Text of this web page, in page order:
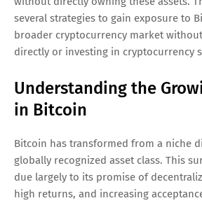
several strategies to gain exposure to
broader cryptocurrency market
directly or investing in cryptocurrency
Understanding the
in Bitcoin
Bitcoin has transformed from a niche
globally recognized asset class. This
due largely to its promise of
high returns, and increasing